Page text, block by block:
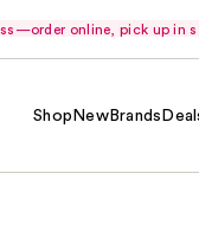
online, pick up in
Shop NewBrands